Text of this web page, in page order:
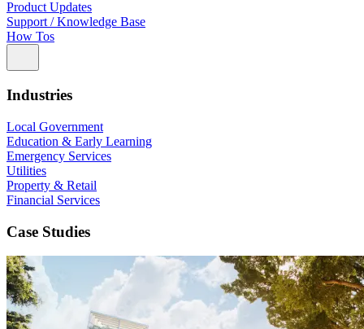
Product Updates
Support / Knowledge Base
How Tos
Industries
Local Government
Education & Early Learning
Emergency Services
Utilities
Property & Retail
Financial Services
Case Studies